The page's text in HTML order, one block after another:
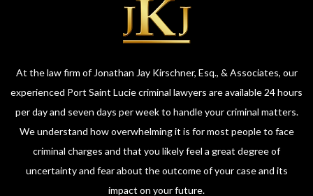
At the law firm of Jonathan Jay Kirschner, Esq., & Associates, our
experienced Port Saint Lucie criminal lawyers are available 24 hours
per day and seven days per week to handle your criminal matters.
We understand how overwhelming it is for most people to face
criminal charges and that you likely feel a great degree of
uncertainty and fear about the outcome of your case and its
impact on your future.